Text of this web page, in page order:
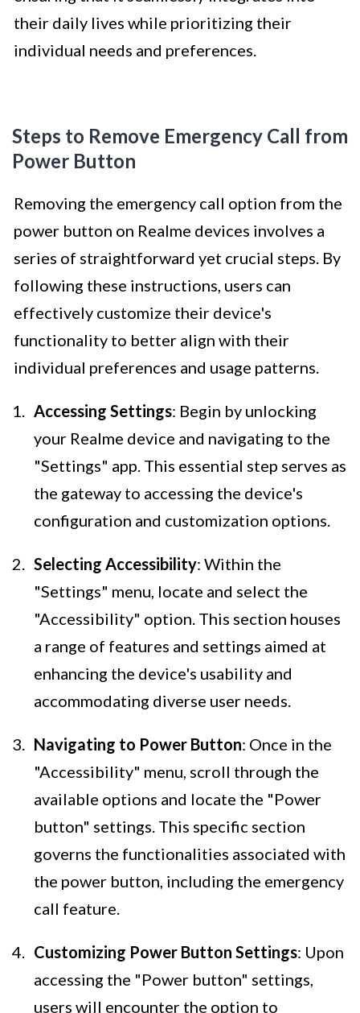
their daily lives while prioritizing their
individual needs and preferences.
Steps to Remove Emergency Call from
Power Button
Removing the emergency call option from the
power button on Realme devices involves a
series of straightforward yet crucial steps. By
following these instructions, users can
effectively customize their device's
functionality to better align with their
individual preferences and usage patterns.
Accessing Settings: Begin by unlocking
your Realme device and navigating to the
"Settings" app. This essential step serves as
the gateway to accessing the device's
configuration and customization options.
Selecting Accessibility: Within the
"Settings" menu, locate and select the
"Accessibility" option. This section houses
a range of features and settings aimed at
enhancing the device's usability and
accommodating diverse user needs.
Navigating to Power Button: Once in the
"Accessibility" menu, scroll through the
available options and locate the "Power
button" settings. This specific section
governs the functionalities associated with
the power button, including the emergency
call feature.
Customizing Power Button Settings: Upon
accessing the "Power button" settings,
users will encounter the option to